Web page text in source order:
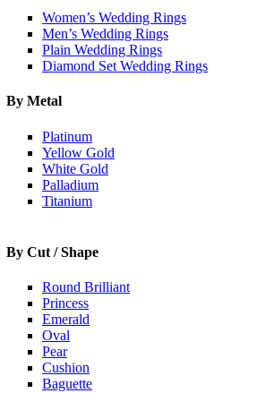
Women’s Wedding Rings
Men’s Wedding Rings
Plain Wedding Rings
Diamond Set Wedding Rings
By Metal
Platinum
Yellow Gold
White Gold
Palladium
Titanium
By Cut / Shape
Round Brilliant
Princess
Emerald
Oval
Pear
Cushion
Baguette